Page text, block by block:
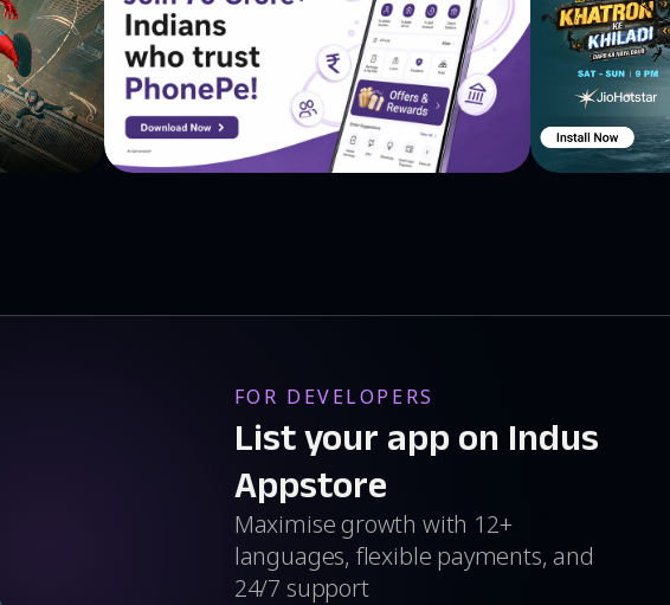
the product so that you can buy it without needing to wait for long delivery
fees. The address is displayed on map view so that you know exactly
you show them lower price on the app, you might get lucky and get
★Instant Notifications Get the best deals & offers through instant
sale
★Dusshera deals ★Deal of the day ★Hot Deals ★New Deals everyday So
FOR DEVELOPERS
List your app on Indus
Appstore
Maximise growth with 12+
languages, flexible payments, and
24/7 support